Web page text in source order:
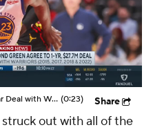
Draymond Green Agrees to 1-Year Deal with Warriors (0:23) Share
struck out with all of the